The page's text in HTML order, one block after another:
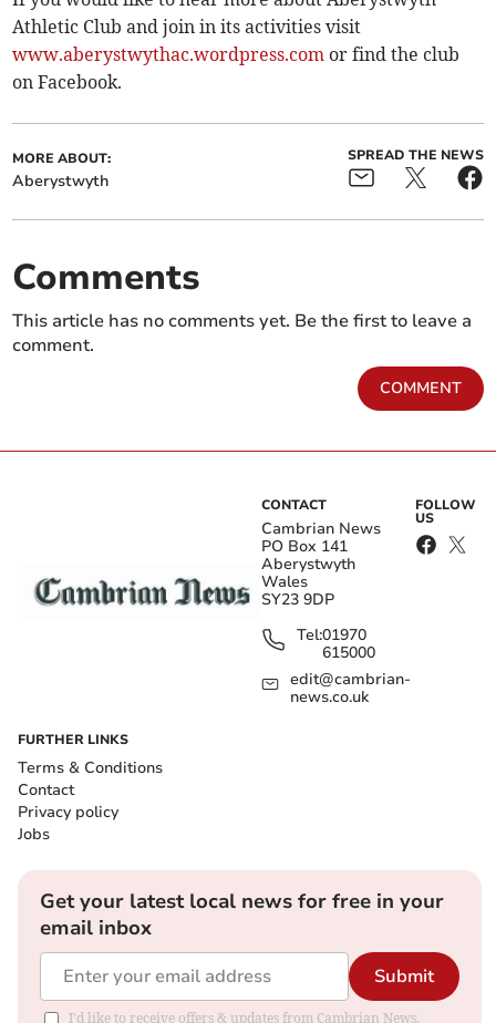
Athletic Club and join in its activities visit
www.aberystwythac.wordpress.com or find the club
on Facebook.
MORE ABOUT:
Aberystwyth
SPREAD THE NEWS
Comments
This article has no comments yet. Be the first to leave a
comment.
COMMENT
CONTACT
Cambrian News
PO Box 141
Aberystwyth
Wales
SY23 9DP
Tel:01970
615000
edit@cambrian-
news.co.uk
FOLLOW
US
FURTHER LINKS
Terms & Conditions
Contact
Privacy policy
Jobs
Get your latest local news for free in your
email inbox
Submit
I'd like to receive offers & updates from Cambrian News.